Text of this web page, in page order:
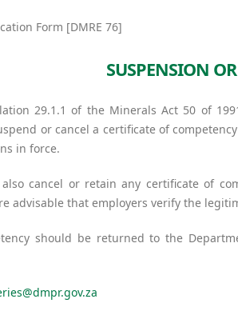
Form [DMRE 76]
SUSPENSION
29.1.1 of the Minerals Act 50 of
or cancel a certificate of
in force.
cancel or retain any certificate of
advisable that employers verify the
should be returned to the